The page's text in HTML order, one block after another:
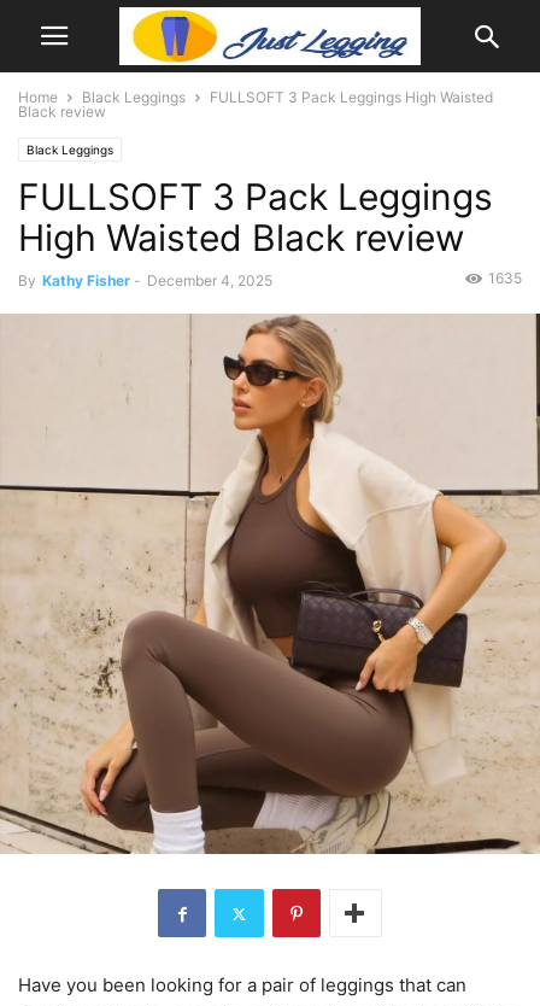
Home Black Leggings
FULLSOFT 3 Pack Leggings High Waisted
Black review
Black Leggings
FULLSOFT 3 Pack Leggings
High Waisted Black review
By Kathy Fisher - December 4, 2025 1635
Have you been looking for a pair of leggings that can